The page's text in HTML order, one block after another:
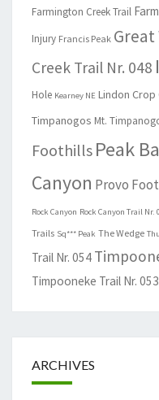
Farmington Creek Trail
Injury Francis Peak Great
Creek Trail Nr. 048
Hole Kearney NE Lindon Crop
Timpanogos Mt.
Foothills Peak
Canyon Provo
Rock Canyon Rock Canyon Trail Nr.
Trails Sq*** Peak The Wedge
Trail Nr. 054
Timpooneke Trail Nr. 053
ARCHIVES